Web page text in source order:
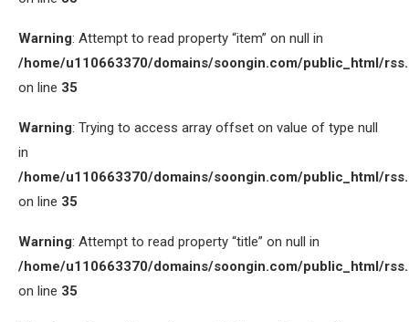
Warning: Attempt to read property “item” on null in
/home/u110663370/domains/soongin.com/public_html/
on line 35
Warning: Trying to access array offset on value of type null
in
/home/u110663370/domains/soongin.com/public_html/
on line 35
Warning: Attempt to read property “title” on null in
/home/u110663370/domains/soongin.com/public_html/
on line 35